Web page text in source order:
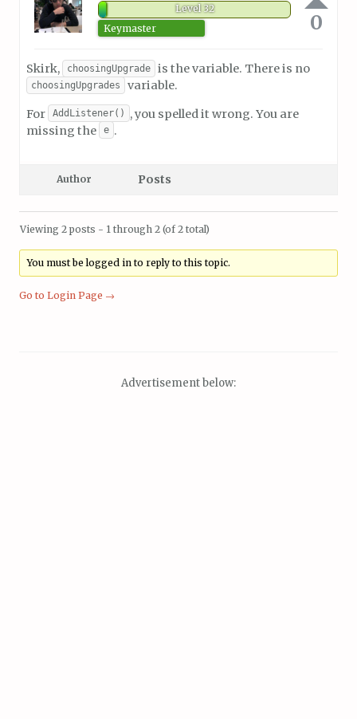
Level 32
Keymaster
0
Skirk, choosingUpgrade is the variable. There is no
choosingUpgrades
variable.
For
AddListener()
, you spelled it wrong. You are
missing the
e .
Author Posts
Viewing 2 posts - 1 through 2 (of 2 total)
You must be logged in to reply to this topic.
Go to Login Page →
Advertisement below: